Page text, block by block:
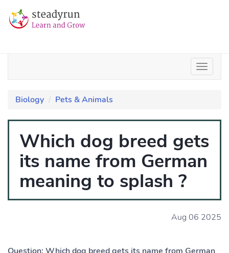
Biology Pets & Animals
Which dog breed gets
its name from German
meaning to splash ?
Aug 06 2025